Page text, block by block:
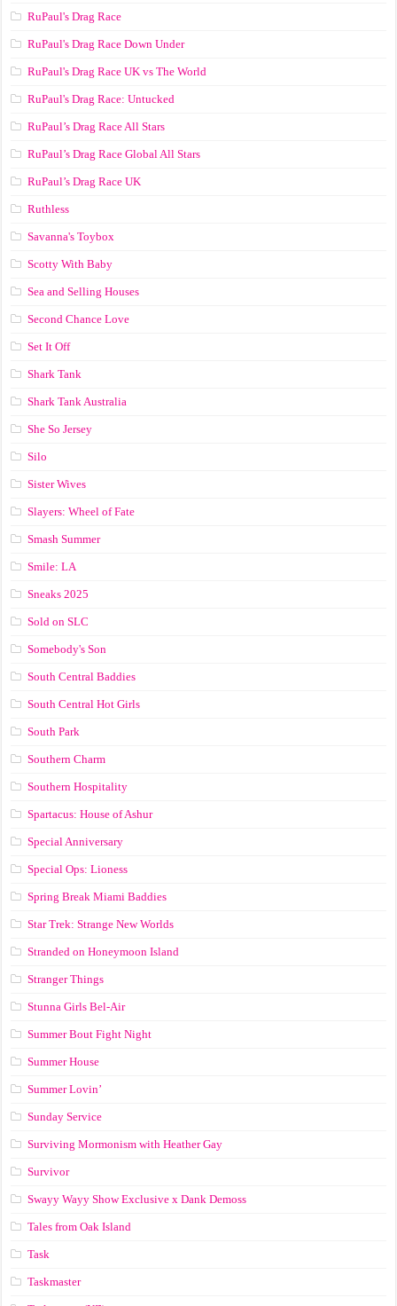
RuPaul's Drag Race
RuPaul's Drag Race Down Under
RuPaul's Drag Race UK vs The World
RuPaul's Drag Race: Untucked
RuPaul’s Drag Race All Stars
RuPaul’s Drag Race Global All Stars
RuPaul’s Drag Race UK
Ruthless
Savanna's Toybox
Scotty With Baby
Sea and Selling Houses
Second Chance Love
Set It Off
Shark Tank
Shark Tank Australia
She So Jersey
Silo
Sister Wives
Slayers: Wheel of Fate
Smash Summer
Smile: LA
Sneaks 2025
Sold on SLC
Somebody's Son
South Central Baddies
South Central Hot Girls
South Park
Southern Charm
Southern Hospitality
Spartacus: House of Ashur
Special Anniversary
Special Ops: Lioness
Spring Break Miami Baddies
Star Trek: Strange New Worlds
Stranded on Honeymoon Island
Stranger Things
Stunna Girls Bel-Air
Summer Bout Fight Night
Summer House
Summer Lovin’
Sunday Service
Surviving Mormonism with Heather Gay
Survivor
Swayy Wayy Show Exclusive x Dank Demoss
Tales from Oak Island
Task
Taskmaster